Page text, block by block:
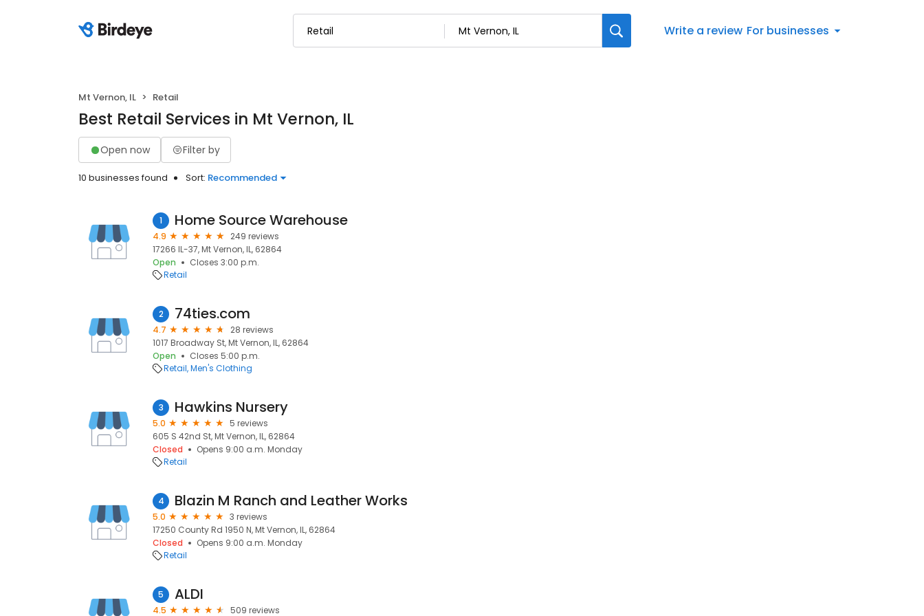
Write a review For businesses
Mt Vernon, IL Retail
Best Retail Services in Mt Vernon, IL
Open now Filter by
10 businesses found Sort: Recommended
1 Home Source Warehouse
4.9
249 reviews
17266 IL-37, Mt Vernon, IL, 62864
Open
Closes 3:00 p.m.
Retail
2 74ties.com
4.7
28 reviews
1017 Broadway St, Mt Vernon, IL, 62864
Open
Closes 5:00 p.m.
Retail Men's Clothing
3 Hawkins Nursery
5.0
5 reviews
605 S 42nd St, Mt Vernon, IL, 62864
Closed
Opens 9:00 a.m. Monday
Retail
4 Blazin M Ranch and Leather Works
5.0
3 reviews
17250 County Rd 1950 N, Mt Vernon, IL, 62864
Closed
Opens 9:00 a.m. Monday
Retail
5 ALDI
4.5
509 reviews